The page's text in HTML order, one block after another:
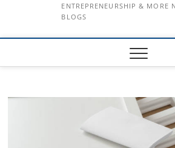
ENTREPRENEURSHIP & MORE
BLOGS